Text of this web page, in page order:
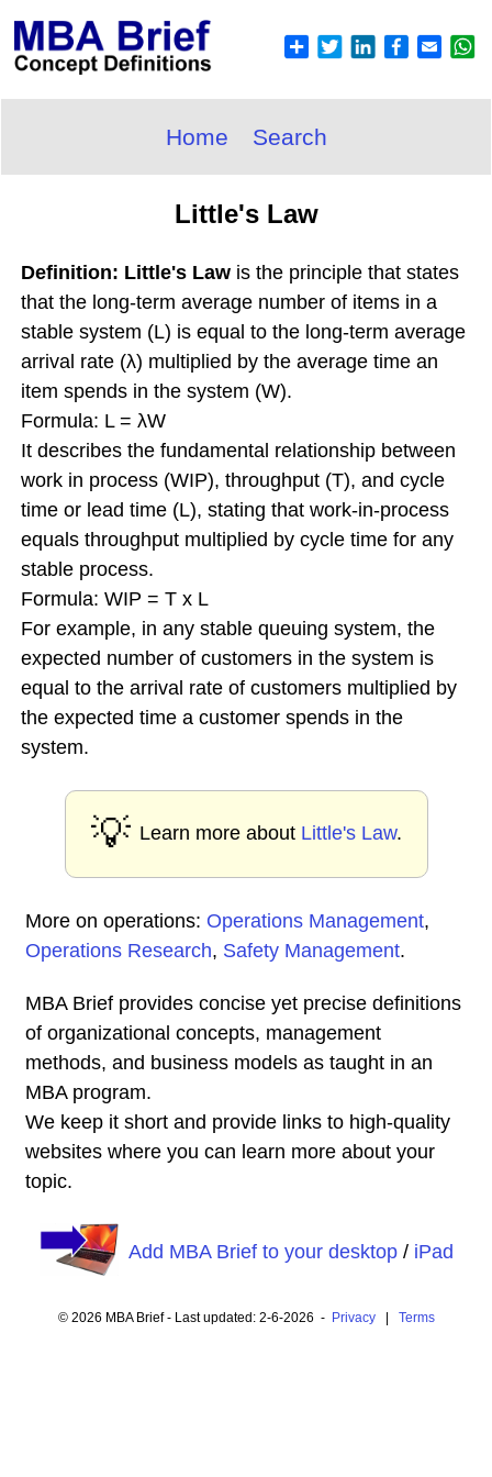
Home Search
Little's Law
Definition: Little's Law is the principle that states
that the long-term average number of items in a
stable system (L) is equal to the long-term average
arrival rate (λ) multiplied by the average time an
item spends in the system (W).
Formula: L = λW
It describes the fundamental relationship between
work in process (WIP), throughput (T), and cycle
time or lead time (L), stating that work-in-process
equals throughput multiplied by cycle time for any
stable process.
Formula: WIP = T x L
For example, in any stable queuing system, the
expected number of customers in the system is
equal to the arrival rate of customers multiplied by
the expected time a customer spends in the
system.
💡 Learn more about Little's Law.
More on operations: Operations Management,
Operations Research, Safety Management.
MBA Brief provides concise yet precise definitions
of organizational concepts, management
methods, and business models as taught in an
MBA program.
We keep it short and provide links to high-quality
websites where you can learn more about your
topic.
Add MBA Brief to your desktop/ iPad
© 2026 MBA Brief - Last updated: 2-6-2026 - Privacy| Terms